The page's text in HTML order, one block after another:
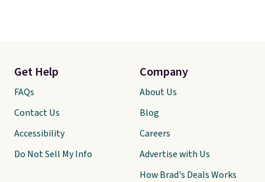
Get Help
FAQs
Contact Us
Accessibility
Do Not Sell My Info
Company
About Us
Blog
Careers
Advertise with Us
How Brad's Deals Works